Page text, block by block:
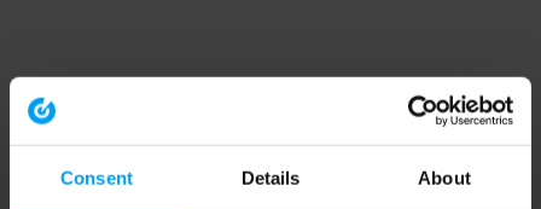
Consent Details About